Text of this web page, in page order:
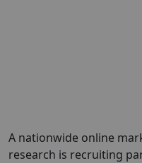
A nationwide online
research is recruiting